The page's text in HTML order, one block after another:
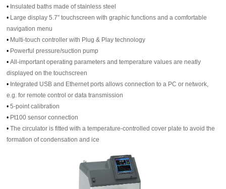
• Insulated baths made of stainless steel
• Large display 5.7” touchscreen with graphic functions and a comfortable
navigation menu
• Multi-touch controller with Plug & Play technology
• Powerful pressure/suction pump
•All-important operating parameters and temperature values are neatly
displayed on the touchscreen
• Integrated USB and Ethernet ports allows connection to a PC or network,
e.g. for remote control or data transmission
•5-point calibration
• Pt100 sensor connection
•The circulator is fitted with a temperature-controlled cover plate to avoid the
formation of condensation and ice